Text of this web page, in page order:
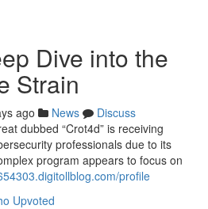
Dive into the
Strain
ago News
Discuss
dubbed “Crot4d” is receiving
professionals due to its
program appears to focus on
profile
Upvoted